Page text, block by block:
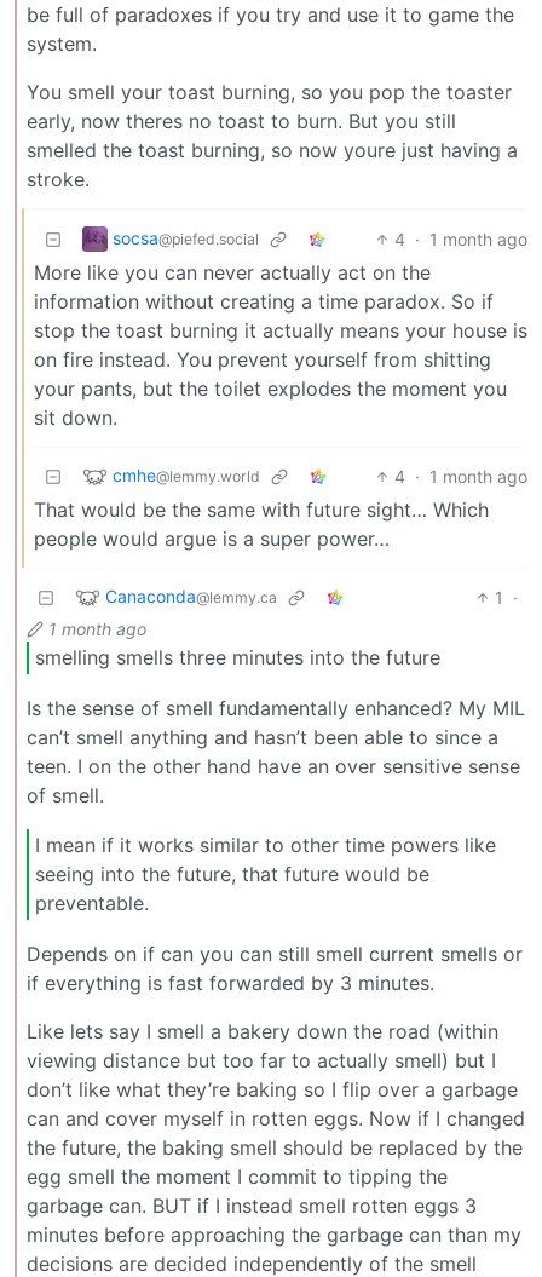
be full of paradoxes if you try and use it to game the
system.
You smell your toast burning, so you pop the toaster
early, now theres no toast to burn. But you still
smelled the toast burning, so now youre just having a
stroke.
socsa@piefed.social 4 · 1 month ago
More like you can never actually act on the
information without creating a time paradox. So if
stop the toast burning it actually means your house is
on fire instead. You prevent yourself from shitting
your pants, but the toilet explodes the moment you
sit down.
cmhe@lemmy.world 4 · 1 month ago
That would be the same with future sight… Which
people would argue is a super power…
Canaconda@lemmy.ca 1
·
1 month ago
smelling smells three minutes into the future
Is the sense of smell fundamentally enhanced? My MIL
can’t smell anything and hasn’t been able to since a
teen. I on the other hand have an over sensitive sense
of smell.
I mean if it works similar to other time powers like
seeing into the future, that future would be
preventable.
Depends on if can you can still smell current smells or
if everything is fast forwarded by 3 minutes.
Like lets say I smell a bakery down the road (within
viewing distance but too far to actually smell) but I
don’t like what they’re baking so I flip over a garbage
can and cover myself in rotten eggs. Now if I changed
the future, the baking smell should be replaced by the
egg smell the moment I commit to tipping the
garbage can. BUT if I instead smell rotten eggs 3
minutes before approaching the garbage can than my
decisions are decided independently of the smell